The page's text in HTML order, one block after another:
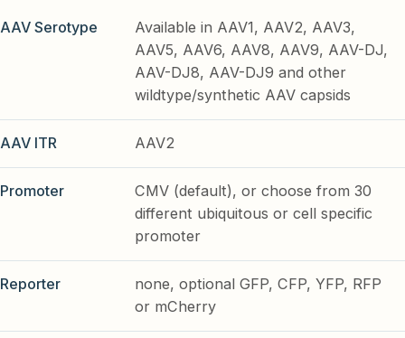
AAV Serotype
Available in AAV1, AAV2, AAV3,
AAV5, AAV6, AAV8, AAV9, AAV-DJ,
AAV-DJ8, AAV-DJ9 and other
wildtype/synthetic AAV capsids
AAV ITR AAV2
Promoter
CMV (default), or choose from 30
different ubiquitous or cell specific
promoter
Reporter
none, optional GFP, CFP, YFP, RFP
or mCherry